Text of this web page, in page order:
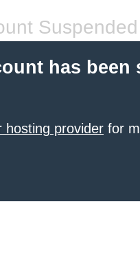
Suspended
has been
hosting provider for